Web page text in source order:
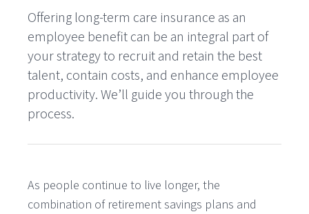
Offering long-term care insurance as an
employee benefit can be an integral part of
your strategy to recruit and retain the best
talent, contain costs, and enhance employee
productivity. We’ll guide you through the
process.
As people continue to live longer, the
combination of retirement savings plans and